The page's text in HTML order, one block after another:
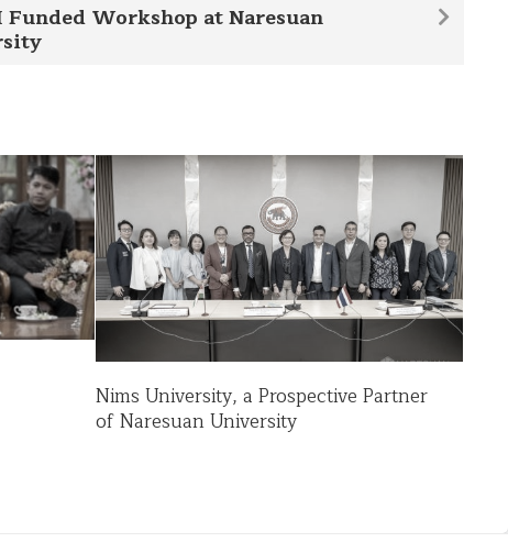
Funded Workshop at Naresuan
Nims University, a Prospective Partner
of Naresuan University